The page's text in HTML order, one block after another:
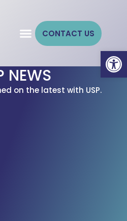
CONTACT US
NEWS
on the latest with USP.